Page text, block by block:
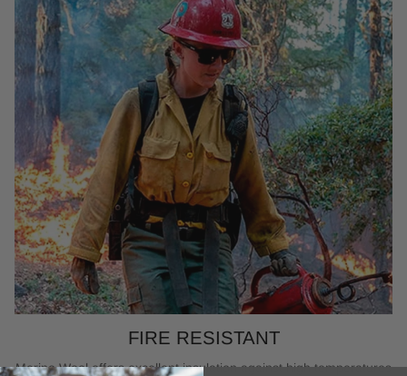
FIRE RESISTANT
Merino Wool offers excellent insulation against high temperatures